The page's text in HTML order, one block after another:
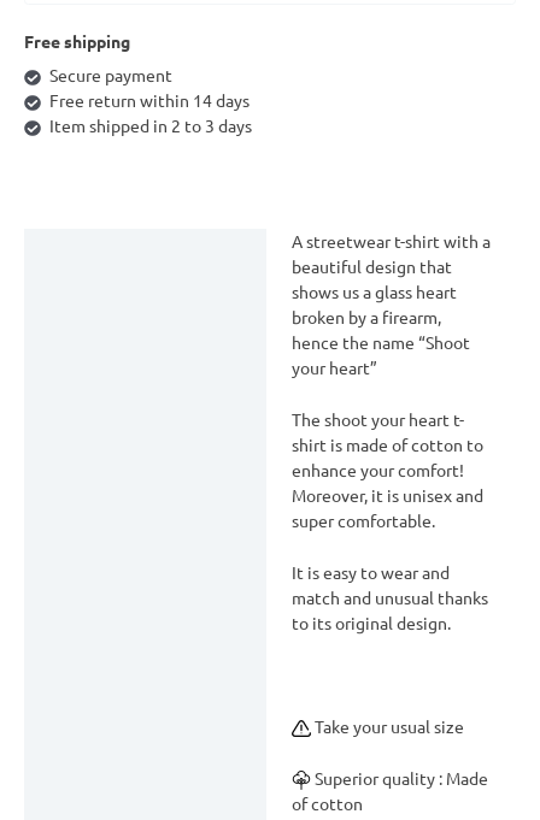
Free shipping
Secure payment
Free return within 14 days
Item shipped in 2 to 3 days
A streetwear t-shirt with a
beautiful design that
shows us a glass heart
broken by a firearm,
hence the name “Shoot
your heart”
The shoot your heart t-
shirt is made of cotton to
enhance your comfort!
Moreover, it is unisex and
super comfortable.
It is easy to wear and
match and unusual thanks
to its original design.
Take your usual size
Superior quality : Made
of cotton